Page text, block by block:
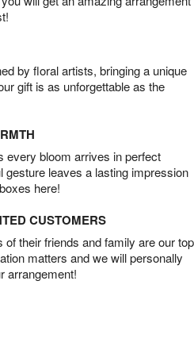
by floral artists, bringing a unique
gift is as unforgettable as the
every bloom arrives in perfect
gesture leaves a lasting impression
here!
CUSTOMERS
their friends and family are our top
matters and we will personally
arrangement!